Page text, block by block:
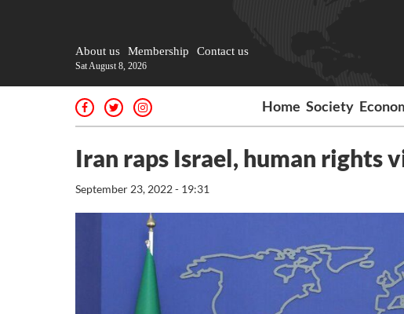
About us Membership Contact us
Sat August 8, 2026
Home Society
Iran raps Israel, human rights
September 23, 2022 - 19:31